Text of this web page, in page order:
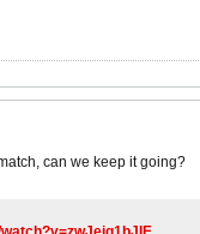
can we keep it going?